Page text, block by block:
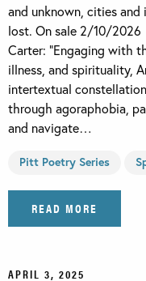
and unknown, cities
lost. On sale 2/10/2026
Carter: “Engaging with
illness, and spirituality,
intertextual
through agoraphobia,
and navigate…
Pitt Poetry Series
READ MORE
APRIL 3, 2025